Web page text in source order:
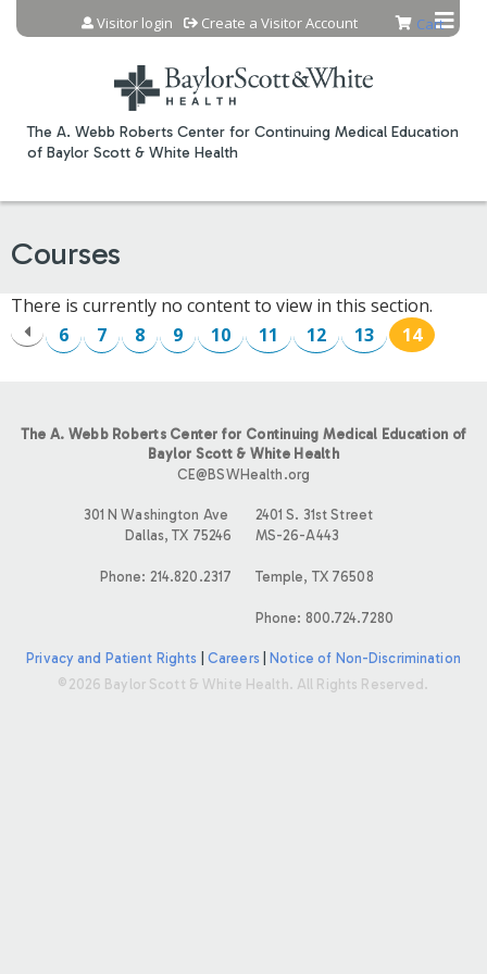
Jump to content
The A. Webb Roberts Center for Continuing Medical Education
of Baylor Scott & White Health
Cart
Visitor login Create a Visitor Account
Courses
There is currently no content to view in this section.
P
6 7 8 9 10 11 12 13 14
The A. Webb Roberts Center for Continuing Medical Education of
Baylor Scott & White Health
CE@BSWHealth.org
301 N Washington Ave
Dallas, TX 75246
Phone: 214.820.2317
2401 S. 31st Street
MS-26-A443
Temple, TX 76508
Phone: 800.724.7280
Privacy and Patient Rights Careers|
Notice of Non-Discrimination
©2026 Baylor Scott & White Health. All Rights Reserved.